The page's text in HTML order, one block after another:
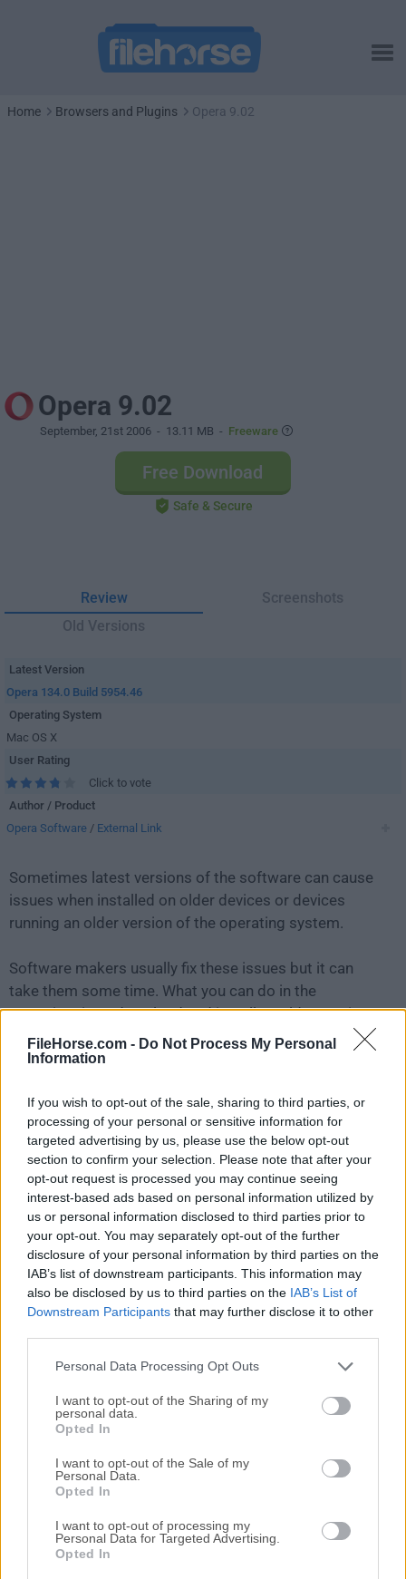
FileHorse.com - Do Not Process My Personal
Information
If you wish to opt-out of the sale, sharing to third parties, or
processing of your personal or sensitive information for
targeted advertising by us, please use the below opt-out
section to confirm your selection. Please note that after your
opt-out request is processed you may continue seeing
interest-based ads based on personal information utilized by
us or personal information disclosed to third parties prior to
your opt-out. You may separately opt-out of the further
disclosure of your personal information by third parties on the
IAB’s list of downstream participants. This information may
also be disclosed by us to third parties on the IAB’s List of
Downstream Participants that may further disclose it to other
Personal Data Processing Opt Outs
I want to opt-out of the Sharing of my
personal data.
Opted In
I want to opt-out of the Sale of my
Personal Data.
Opted In
I want to opt-out of processing my
Personal Data for Targeted Advertising.
Opted In
Home Browsers and Plugins Opera 9.02
Opera 9.02
September, 21st 2006 - 13.11 MB - Freeware
Free Download
Safe & Secure
Review
Screenshots
Old Versions
Latest Version
Opera 134.0 Build 5954.46
Operating System
Mac OS X
User Rating
Click to vote
Author / Product
Opera Software / External Link
Sometimes latest versions of the software can cause
issues when installed on older devices or devices
running an older version of the operating system.
Software makers usually fix these issues but it can
take them some time. What you can do in the
meantime is to download and install an older version
Opera 9.02 .
release ofOpera for Macor reading our review, simply
click here.
All old versions distributed on our website are
completely virus-free and available for download at no
cost.
We would love to hear from you
If you have any questions or ideas that you want to